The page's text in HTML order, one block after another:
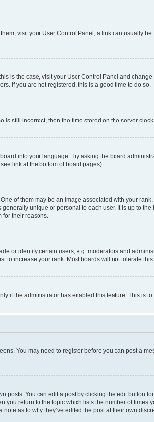
visit your User Control Panel; a link can usually
is the case, visit your User Control Panel and
If you are not registered, this is a good time to do so.
still incorrect, then the time stored on the server
into your language. Try asking the board
link at the bottom of board pages).
of them may be an image associated with your
unique or personal to each user. It is up to
for their reasons.
or identify certain users, e.g. moderators and
increase your rank. Most boards will not tolerate
if the administrator has enabled this feature. This is
You may need to register before you can post a
posts. You can edit a post by clicking the edit button
return to the topic which lists the number of
as to why they’ve edited the post at their own